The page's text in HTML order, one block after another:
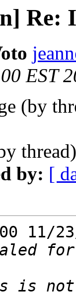
Re:
EST
(by
by: [
11/
is not